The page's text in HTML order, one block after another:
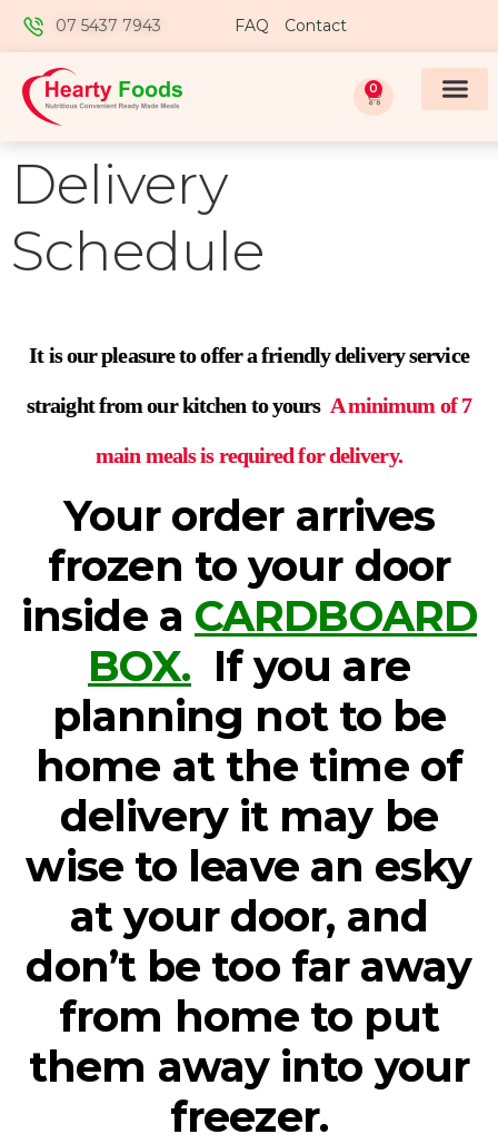
07 5437 7943 FAQ Contact
0
Delivery
Schedule
It is our pleasure to offer a friendly delivery service
straight from our kitchen to yours A minimum of 7
main meals is required for delivery.
Your order arrives
frozen to your door
inside a CARDBOARD
BOX. If you are
planning not to be
home at the time of
delivery it may be
wise to leave an esky
at your door, and
don’t be too far away
from home to put
them away into your
freezer.